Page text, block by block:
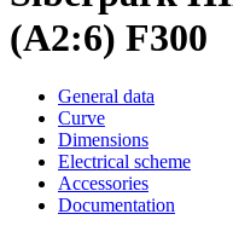
(A2:6) F300
General data
Curve
Dimensions
Electrical scheme
Accessories
Documentation